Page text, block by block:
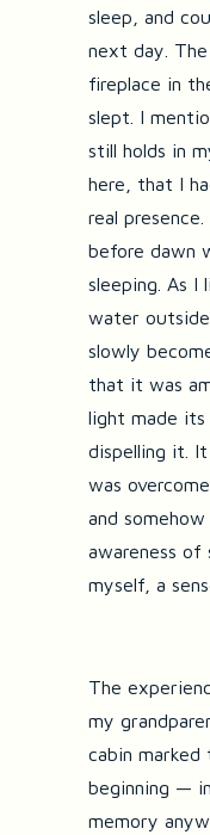
sleep, and
next day.
fireplace in
slept. I
still holds in
here, that I
real
before dawn
sleeping. As I
water
slowly
that it was
light made its
dispelling it.
was
and
awareness of
myself, a
The
my
cabin marked
beginning —
memory